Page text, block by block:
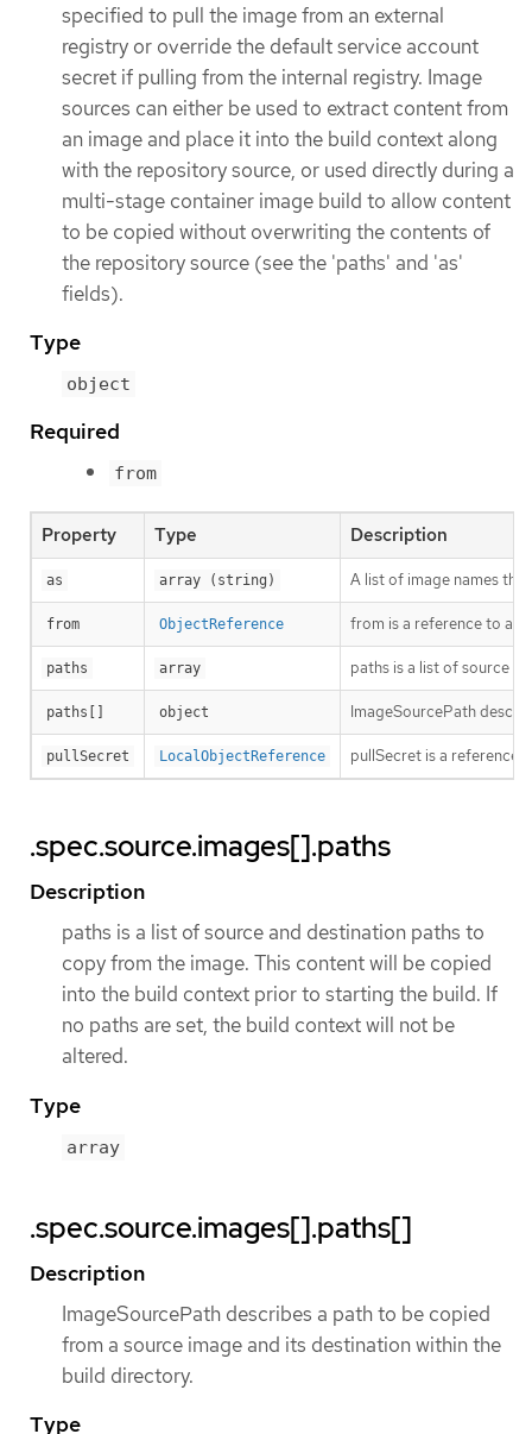
specified to pull the image from an external
registry or override the default service account
secret if pulling from the internal registry. Image
sources can either be used to extract content from
an image and place it into the build context along
with the repository source, or used directly during a
multi-stage container image build to allow content
to be copied without overwriting the contents of
the repository source (see the 'paths' and 'as'
fields).
Type
object
Required
from
Property Type Description
as array (string) A list of image names
from ObjectReference from is a reference to an
paths array paths is a list of source
paths[] object ImageSourcePath
pullSecret LocalObjectReference pullSecret is a reference
.spec.source.images[].paths
Description
paths is a list of source and destination paths to
copy from the image. This content will be copied
into the build context prior to starting the build. If
no paths are set, the build context will not be
altered.
Type
array
.spec.source.images[].paths[]
Description
ImageSourcePath describes a path to be copied
from a source image and its destination within the
build directory.
Type